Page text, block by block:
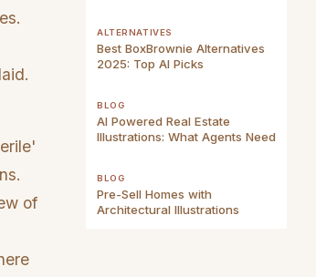
of
ALTERNATIVES
Best BoxBrownie Alternatives
2025: Top AI Picks
BLOG
AI Powered Real Estate
Illustrations: What Agents Need
BLOG
Pre-Sell Homes with
Architectural Illustrations